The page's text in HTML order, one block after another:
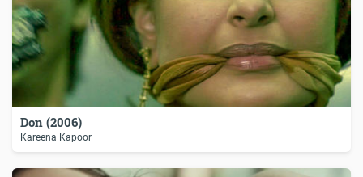
Don (2006)
Kareena Kapoor